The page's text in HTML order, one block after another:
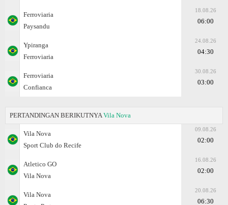
Ferroviaria
Paysandu
18.08.26
06:00
Ypiranga
Ferroviaria
24.08.26
04:30
Ferroviaria
Confianca
30.08.26
03:00
PERTANDINGAN BERIKUTNYA Vila Nova
Vila Nova
Sport Club do Recife
09.08.26
02:00
Atletico GO
Vila Nova
16.08.26
02:00
Vila Nova
20.08.26
06:30